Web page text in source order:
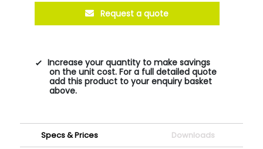
Request a quote
Increase your quantity to make savings
on the unit cost. For a full detailed quote
add this product to your enquiry basket
above.
Specs & Prices Downloads